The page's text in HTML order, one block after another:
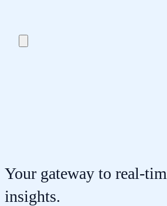
Your gateway to real-
insights.